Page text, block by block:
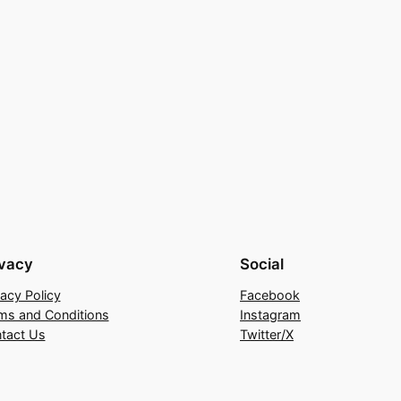
Policy
and Conditions
Us
Social
Facebook
Instagram
Twitter/X